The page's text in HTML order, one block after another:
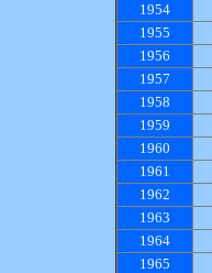
1954
1955
1956
1957
1958
1959
1960
1961
1962
1963
1964
1965